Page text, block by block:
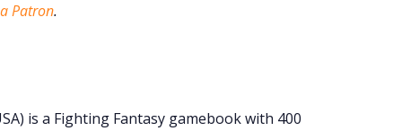
Patron.
is a Fighting Fantasy gamebook with 400